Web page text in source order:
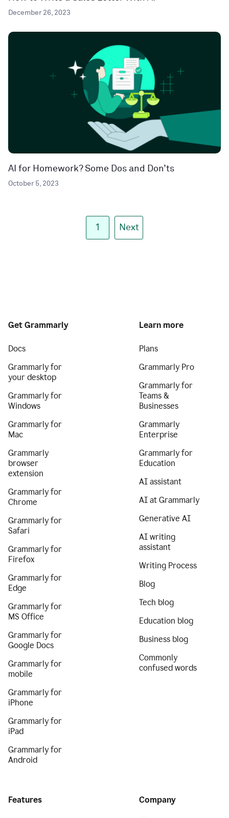
December 26, 2023
AI for Homework? Some Dos and Don’ts
October 5, 2023
1 Next
Get Grammarly
Docs
Grammarly for
your desktop
Grammarly for
Windows
Grammarly for
Mac
Grammarly
browser
extension
Grammarly for
Chrome
Grammarly for
Safari
Grammarly for
Firefox
Grammarly for
Edge
Grammarly for
MS Office
Grammarly for
Google Docs
Grammarly for
mobile
Grammarly for
iPhone
Grammarly for
iPad
Grammarly for
Android
Learn more
Plans
Grammarly Pro
Grammarly for
Teams &
Businesses
Grammarly
Enterprise
Grammarly for
Education
AI assistant
AI at Grammarly
Generative AI
AI writing
assistant
Writing Process
Blog
Tech blog
Education blog
Business blog
Commonly
confused words
Features Company